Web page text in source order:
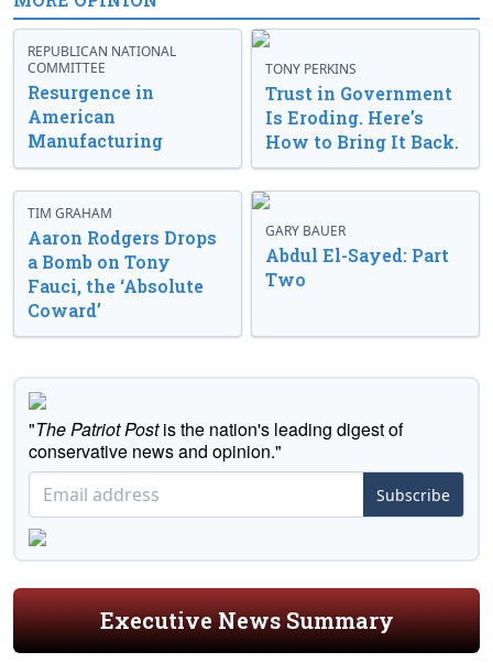
REPUBLICAN NATIONAL
COMMITTEE
Resurgence in
American
Manufacturing
TONY PERKINS
Trust in Government
Is Eroding. Here’s
How to Bring It Back.
TIM GRAHAM
Aaron Rodgers Drops
a Bomb on Tony
Fauci, the ‘Absolute
Coward’
GARY BAUER
Abdul El-Sayed: Part
Two
"The Patriot Postis the nation's leading digest of
conservative news and opinion."
Subscribe
Executive News Summary